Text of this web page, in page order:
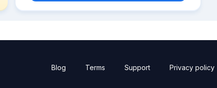
Blog Terms Support Privacy policy